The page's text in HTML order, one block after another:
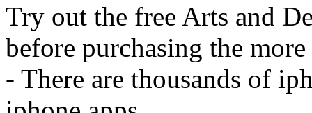
Try out the free Arts and
before purchasing the
- There are thousands of